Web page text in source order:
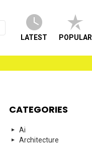
LATEST POPULAR
CATEGORIES
Ai
Architecture